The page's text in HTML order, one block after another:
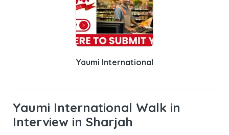
Yaumi International
Yaumi International Walk in
Interview in Sharjah